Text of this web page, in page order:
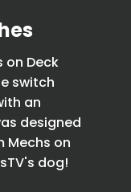
on Deck
switch
an
designed
Mechs on
dog!